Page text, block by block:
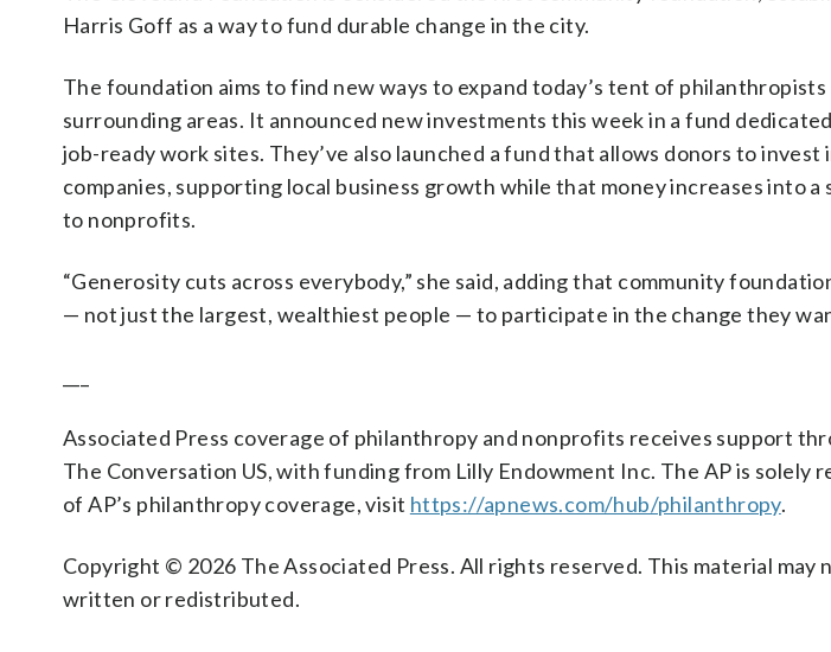
Harris Goff as a way to fund durable change in the city.
The foundation aims to find new ways to expand today’s tent of
surrounding areas. It announced new investments this week in a fund
job-ready work sites. They’ve also launched a fund that allows donors to
companies, supporting local business growth while that money increases into a
to nonprofits.
“Generosity cuts across everybody,” she said, adding that community
— not just the largest, wealthiest people — to participate in the change they
Associated Press coverage of philanthropy and nonprofits receives support
The Conversation US, with funding from Lilly Endowment Inc. The AP is solely
of AP’s philanthropy coverage, visit https://apnews.com/hub/philanthropy.
Copyright © 2026 The Associated Press. All rights reserved. This material may
written or redistributed.